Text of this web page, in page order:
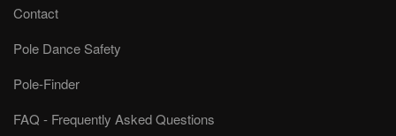
Contact
Pole Dance Safety
Pole-Finder
FAQ - Frequently Asked Questions